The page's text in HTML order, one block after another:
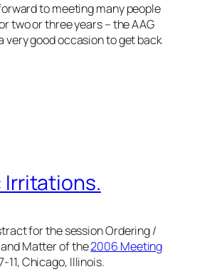
to meeting many people
two or three years – the AAG
very good occasion to get back
for the sessionOrdering /
Matterof the2006 Meeting
11, Chicago, Illinois.